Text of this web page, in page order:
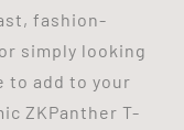
fashion-
simply looking
to add to your
ZKPanther T-